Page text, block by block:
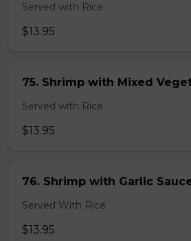
Served with Rice
$13.95
75. Shrimp with Mixed
Served with Rice
$13.95
76. Shrimp with Garlic Sauce
Served With Rice
$13.95